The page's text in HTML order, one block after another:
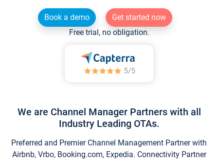
Book a demo
Get started now
Free trial, no obligation.
We are Channel Manager Partners with all
Industry Leading OTAs.
Preferred and Premier Channel Management Partner with
Airbnb, Vrbo, Booking.com, Expedia. Connectivity Partner